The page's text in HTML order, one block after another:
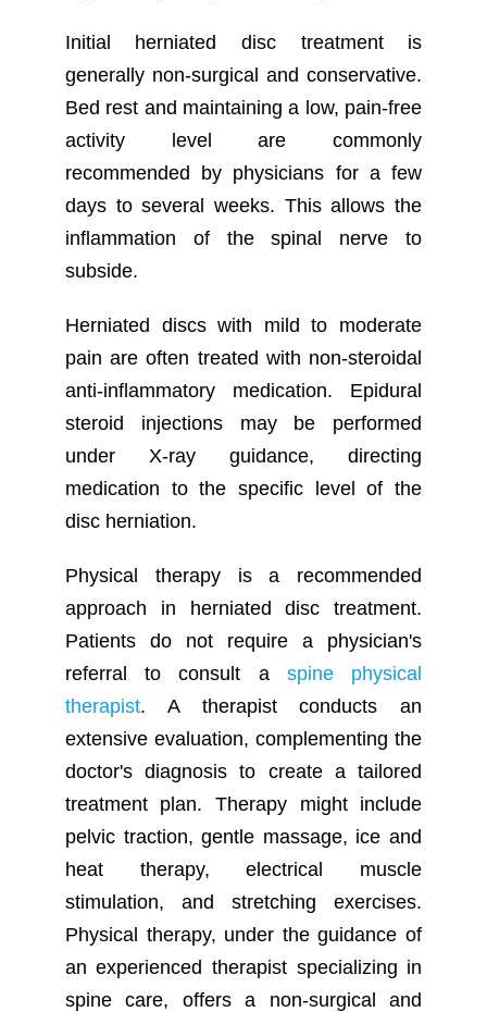
Initial herniated disc treatment is
generally non-surgical and conservative.
Bed rest and maintaining a low, pain-free
activity level are commonly
recommended by physicians for a few
days to several weeks. This allows the
inflammation of the spinal nerve to
subside.
Herniated discs with mild to moderate
pain are often treated with non-steroidal
anti-inflammatory medication. Epidural
steroid injections may be performed
under X-ray guidance, directing
medication to the specific level of the
disc herniation.
Physical therapy is a recommended
approach in herniated disc treatment.
Patients do not require a physician's
referral to consult a spine physical
therapist. A therapist conducts an
extensive evaluation, complementing the
doctor's diagnosis to create a tailored
treatment plan. Therapy might include
pelvic traction, gentle massage, ice and
heat therapy, electrical muscle
stimulation, and stretching exercises.
Physical therapy, under the guidance of
an experienced therapist specializing in
spine care, offers a non-surgical and